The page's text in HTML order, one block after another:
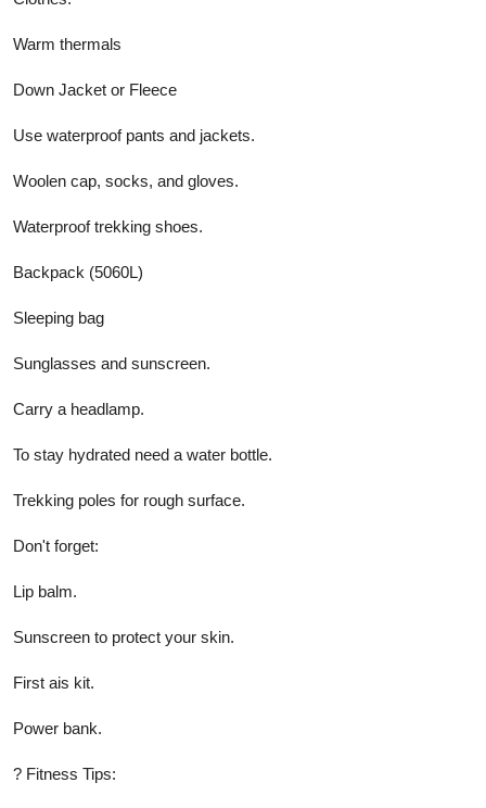
Warm thermals
Down Jacket or Fleece
Use waterproof pants and jackets.
Woolen cap, socks, and gloves.
Waterproof trekking shoes.
Backpack (5060L)
Sleeping bag
Sunglasses and sunscreen.
Carry a headlamp.
To stay hydrated need a water bottle.
Trekking poles for rough surface.
Don't forget:
Lip balm.
Sunscreen to protect your skin.
First ais kit.
Power bank.
? Fitness Tips: